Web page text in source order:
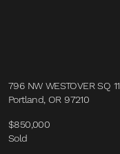
796 NW WESTOVER SQ 11
Portland, OR 97210
$850,000
Sold